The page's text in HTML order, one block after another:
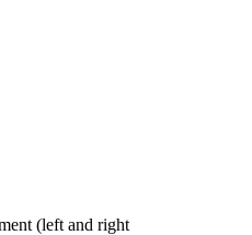
(left and right